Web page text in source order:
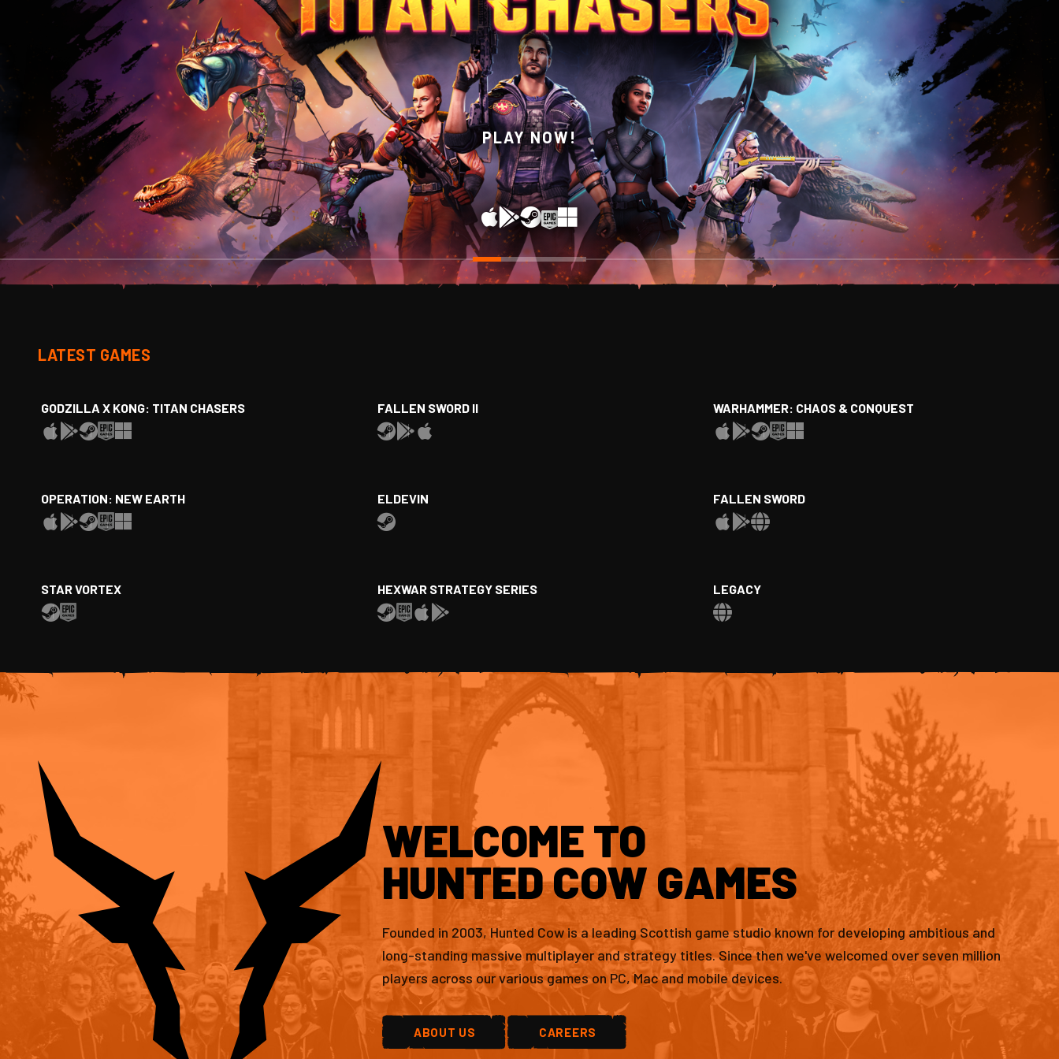
WISHLIST NOW ON STEAM!
LATEST GAMES
GODZILLA X KONG: TITAN CHASERS FALLEN SWORD II WARHAMMER: CHAOS & CONQUEST
OPERATION: NEW EARTH ELDEVIN FALLEN SWORD
STAR VORTEX HEXWAR STRATEGY SERIES LEGACY
WELCOME TO
HUNTED COW GAMES
Founded in 2003, Hunted Cow is a leading Scottish game studio known for developing ambitious and
long-standing massive multiplayer and strategy titles. Since then we've welcomed over seven million
players across our various games on PC, Mac and mobile devices.
ABOUT US CAREERS